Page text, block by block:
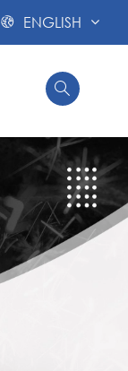
 ENGLISH

